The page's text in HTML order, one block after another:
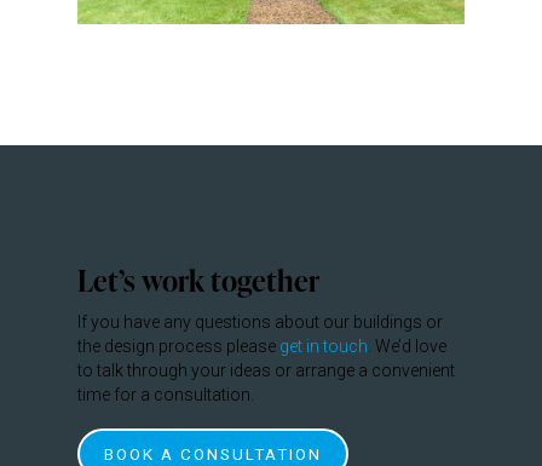
Let’s work together
If you have any questions about our buildings or
the design process please get in touch . We’d love
to talk through your ideas or arrange a convenient
time for a consultation.
BOOK A CONSULTATION